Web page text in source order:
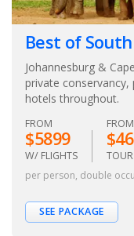
Best of
Johannesburg &
private conservancy,
hotels throughout.
FROM
$5899
W/ FLIGHTS
FROM
per person, double
SEE PACKAGE